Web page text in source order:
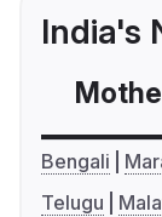
India's
Bengali
Telugu